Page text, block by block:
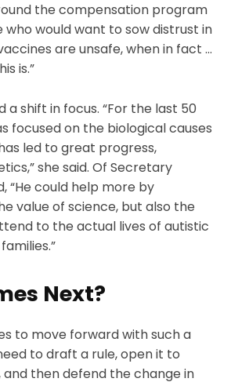
the compensation program
who would want to sow distrust in
are unsafe, when in fact …
is.”
a shift in focus. “For the last 50
focused on the biological causes
led to great progress,
she said. Of Secretary
“He could help more by
value of science, but also the
to the actual lives of autistic
Next?
to move forward with such a
to draft a rule, open it to
then defend the change in